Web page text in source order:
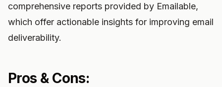
comprehensive reports provided by Emailable,
which offer actionable insights for improving email
deliverability.
Pros & Cons: